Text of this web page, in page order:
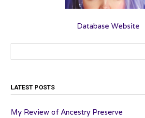
Database Website
LATEST POSTS
My Review of Ancestry Preserve